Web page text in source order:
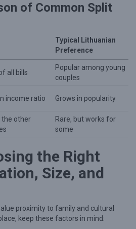
of Common Split
Typical Lithuanian
Preference
all bills
Popular among young
couples
income ratio Grows in popularity
the other
Rare, but works for
some
the Right
Size, and
proximity to family and cultural
keep these factors in mind: